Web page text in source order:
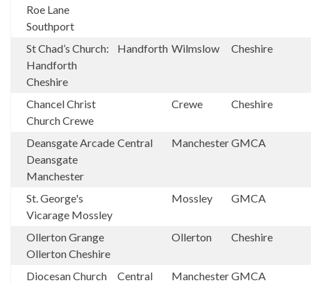
Roe Lane
Southport
St Chad’s Church:
Handforth
Cheshire
Handforth Wilmslow Cheshire
Chancel Christ
Church Crewe
Crewe Cheshire
Deansgate Arcade
Deansgate
Manchester
Central ManchesterGMCA
St. George's
Vicarage Mossley
Mossley GMCA
Ollerton Grange
Ollerton Cheshire
Ollerton Cheshire
Diocesan Church
Central ManchesterGMCA